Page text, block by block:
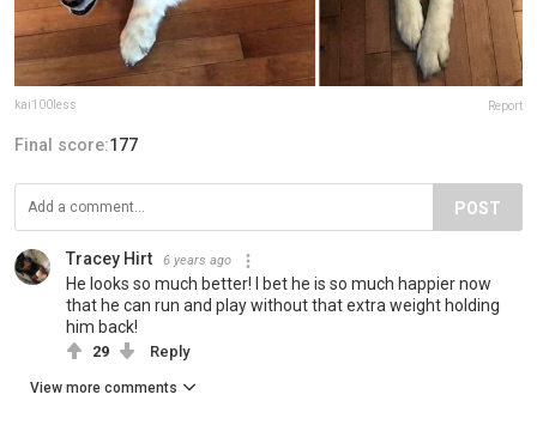
kai100less Report
Final score:177
POST
Tracey Hirt 6 years ago
He looks so much better! I bet he is so much happier now
that he can run and play without that extra weight holding
him back!
29 Reply
View more comments